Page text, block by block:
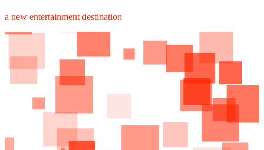
a new entertainment destination